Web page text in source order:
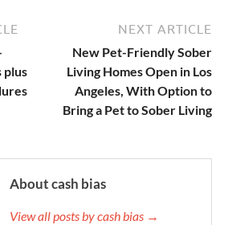
plus
NEXT ARTICLE
New Pet-Friendly Sober
Living Homes Open in Los
Angeles, With Option to
Bring a Pet to Sober Living
About cash bias
View all posts by cash bias →